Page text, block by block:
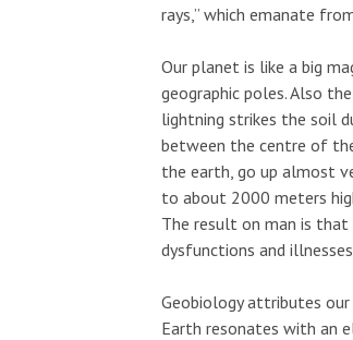
rays,” which emanate
Our planet is like a big
geographic poles. Also
lightning strikes the soil
between the centre of
the earth, go up almost
to about 2000 meters
The result on man is that
dysfunctions and
Geobiology attributes
Earth resonates with an